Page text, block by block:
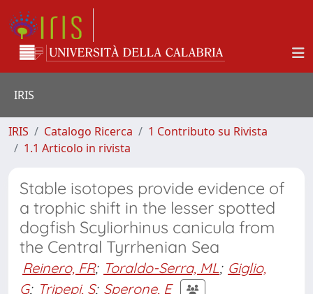
IRIS
IRIS Catalogo Ricerca
1 Contributo su Rivista
1.1 Articolo in rivista
Stable isotopes provide evidence of
a trophic shift in the lesser spotted
dogfish Scyliorhinus canicula from
the Central Tyrrhenian Sea
Reinero, FR; Toraldo-Serra, ML; Giglio,
G; Tripepi, S; Sperone, E